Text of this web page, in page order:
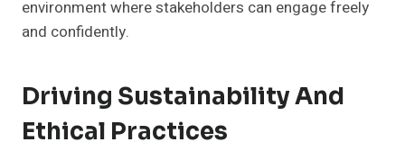
environment where stakeholders can engage freely
and confidently.
Driving Sustainability And
Ethical Practices